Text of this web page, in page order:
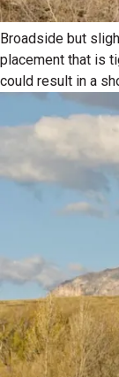
Broadside but
placement that is
could result in a